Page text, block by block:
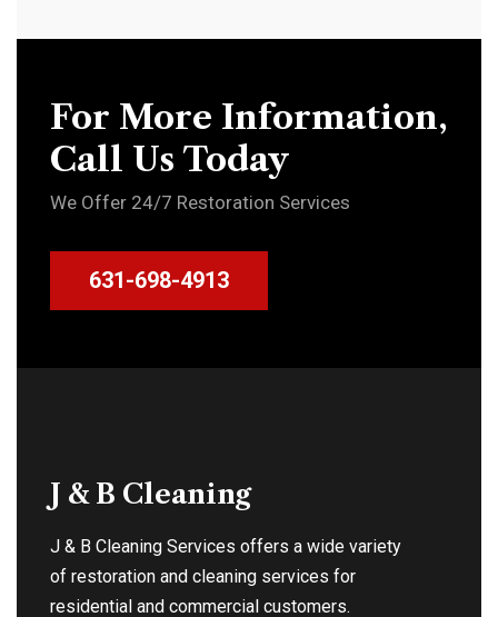
For More Information,
Call Us Today
We Offer 24/7 Restoration Services
631-698-4913
J & B Cleaning
J & B Cleaning Services offers a wide variety
of restoration and cleaning services for
residential and commercial customers.